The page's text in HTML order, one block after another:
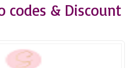
codes & Discount